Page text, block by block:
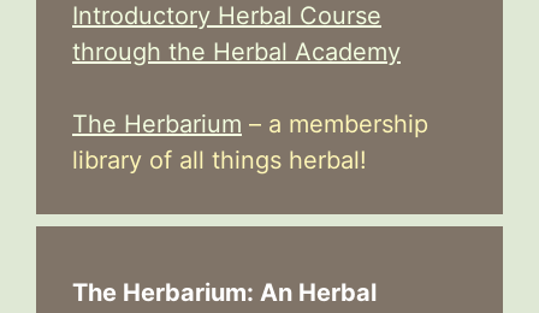
Introductory Herbal Course
through the Herbal Academy
The Herbarium – a membership
library of all things herbal!
The Herbarium: An Herbal